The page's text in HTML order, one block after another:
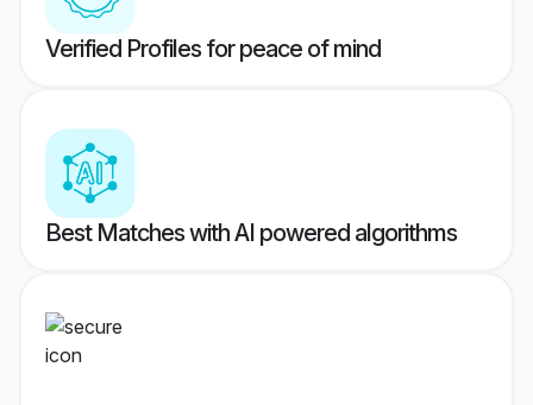
Verified Profiles for peace of mind
Best Matches with AI powered algorithms